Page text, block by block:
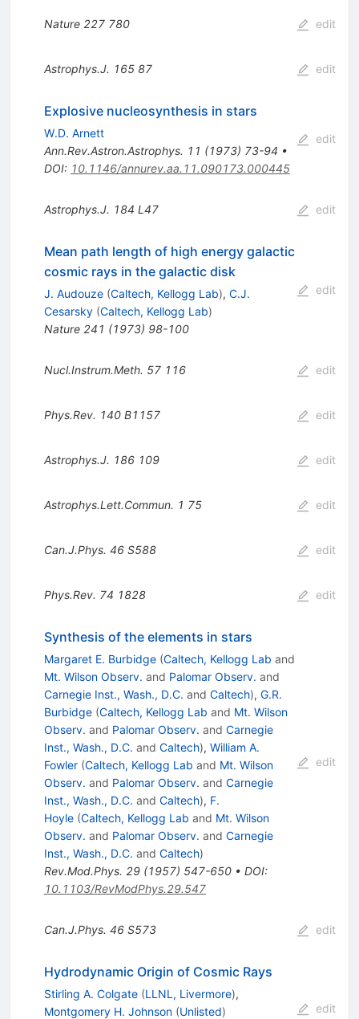
Nature 227 780 edit
Astrophys.J. 165 87 edit
Explosive nucleosynthesis in stars
W.D. Arnett
Ann.Rev.Astron.Astrophys. 11 (1973) 73-94 •
DOI: 10.1146/annurev.aa.11.090173.000445
edit
Astrophys.J. 184 L47 edit
Mean path length of high energy galactic
cosmic rays in the galactic disk
J. Audouze (Caltech, Kellogg Lab), C.J.
Cesarsky (Caltech, Kellogg Lab)
Nature 241 (1973) 98-100
edit
Nucl.Instrum.Meth. 57 116 edit
Phys.Rev. 140 B1157 edit
Astrophys.J. 186 109 edit
Astrophys.Lett.Commun. 1 75 edit
Can.J.Phys. 46 S588 edit
Phys.Rev. 74 1828 edit
Synthesis of the elements in stars
Margaret E. Burbidge (Caltech, Kellogg Lab and
Mt. Wilson Observ. and Palomar Observ. and
Carnegie Inst., Wash., D.C. and Caltech), G.R.
Burbidge (Caltech, Kellogg Lab and Mt. Wilson
Observ. and Palomar Observ. and Carnegie
Inst., Wash., D.C. and Caltech), William A.
Fowler (Caltech, Kellogg Lab and Mt. Wilson
Observ. and Palomar Observ. and Carnegie
Inst., Wash., D.C. and Caltech), F.
Hoyle (Caltech, Kellogg Lab and Mt. Wilson
Observ. and Palomar Observ. and Carnegie
Inst., Wash., D.C. and Caltech)
Rev.Mod.Phys. 29(1957) 547-650• DOI:
10.1103/RevModPhys.29.547
edit
Can.J.Phys. 46 S573 edit
Hydrodynamic Origin of Cosmic Rays
Stirling A. Colgate (LLNL, Livermore),
Montgomery H. Johnson (Unlisted)
edit